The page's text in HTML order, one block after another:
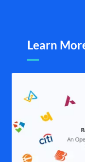
Learn